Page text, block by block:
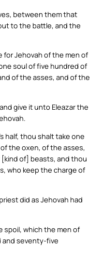
between them that
to the battle, and the
for Jehovah of the men of
soul of five hundred of
of the asses, and of the
give it unto Eleazar the
half, thou shalt take one
the oxen, of the asses,
of] beasts, and thou
who keep the charge of
did as Jehovah had
spoil, which the men of
and seventy-five